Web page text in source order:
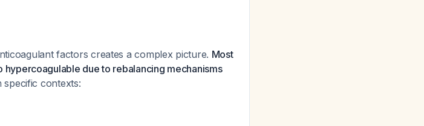
factors creates a complex picture. Most
due to rebalancing mechanisms
contexts: